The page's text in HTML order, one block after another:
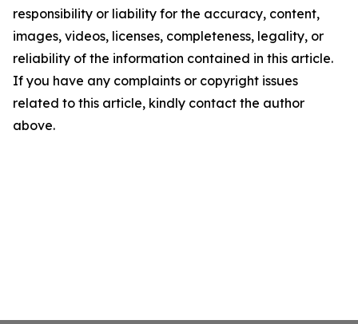
responsibility or liability for the accuracy, content,
images, videos, licenses, completeness, legality, or
reliability of the information contained in this article.
If you have any complaints or copyright issues
related to this article, kindly contact the author
above.